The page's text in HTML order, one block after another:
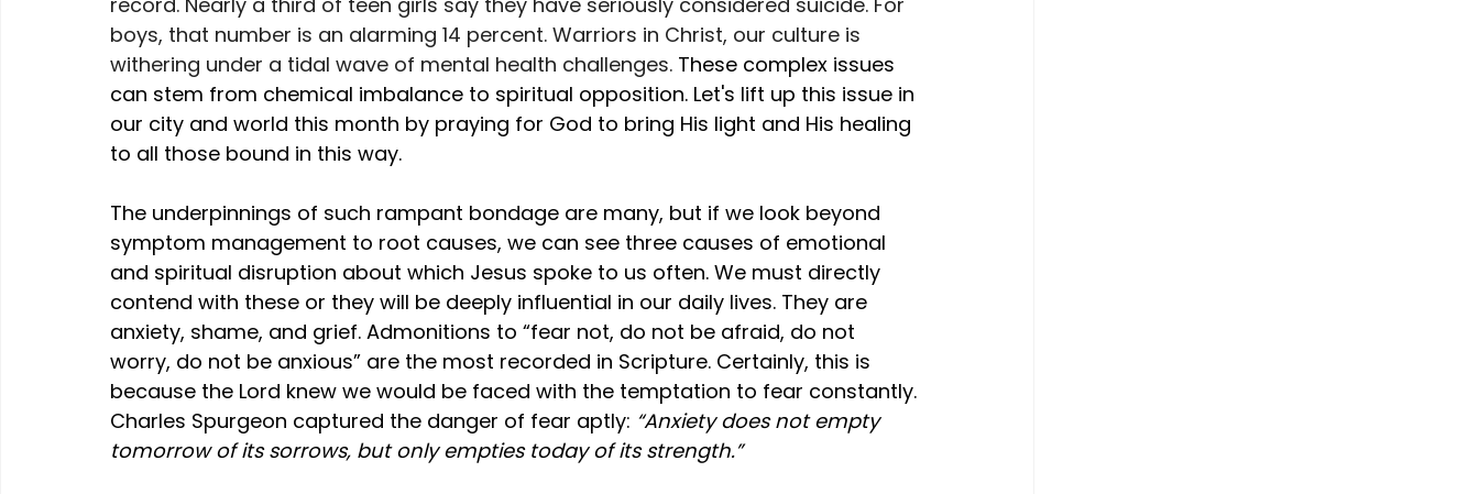
boys, that number is an alarming 14 percent. Warriors in Christ, our culture is
withering under a tidal wave of mental health challenges. These complex issues
can stem from chemical imbalance to spiritual opposition. Let's lift up this issue in
our city and world this month by praying for God to bring His light and His healing
to all those bound in this way.
The underpinnings of such rampant bondage are many, but if we look beyond
symptom management to root causes, we can see three causes of emotional
and spiritual disruption about which Jesus spoke to us often. We must directly
contend with these or they will be deeply influential in our daily lives. They are
anxiety, shame, and grief. Admonitions to “fear not, do not be afraid, do not
worry, do not be anxious” are the most recorded in Scripture. Certainly, this is
because the Lord knew we would be faced with the temptation to fear constantly.
Charles Spurgeon captured the danger of fear aptly: “Anxiety does not empty
tomorrow of its sorrows, but only empties today of its strength.”